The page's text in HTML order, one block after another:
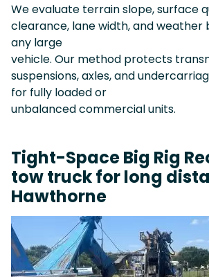
We evaluate terrain slope, surface
clearance, lane width, and weather
any large
vehicle. Our method protects
suspensions, axles, and
for fully loaded or
unbalanced commercial units.
Tight-Space Big Rig
tow truck for long
Hawthorne